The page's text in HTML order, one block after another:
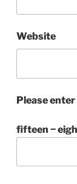
Website
Please
fifteen −